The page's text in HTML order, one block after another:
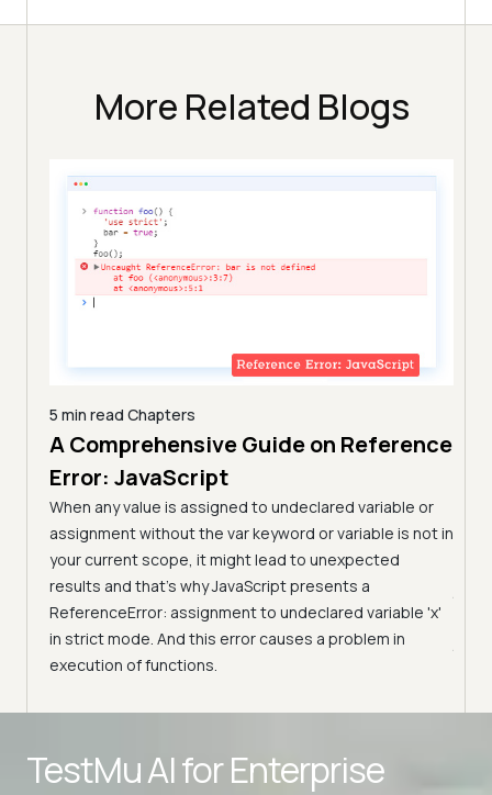
More Related Blogs
5 min read Chapters
A Comprehensive Guide on Reference
Error: JavaScript
When any value is assigned to undeclared variable or
assignment without the var keyword or variable is not in
your current scope, it might lead to unexpected
results and that’s why JavaScript presents a
ReferenceError: assignment to undeclared variable 'x'
in strict mode. And this error causes a problem in
execution of functions.
TestMu AI forEnterprise
Advanced data retention rules